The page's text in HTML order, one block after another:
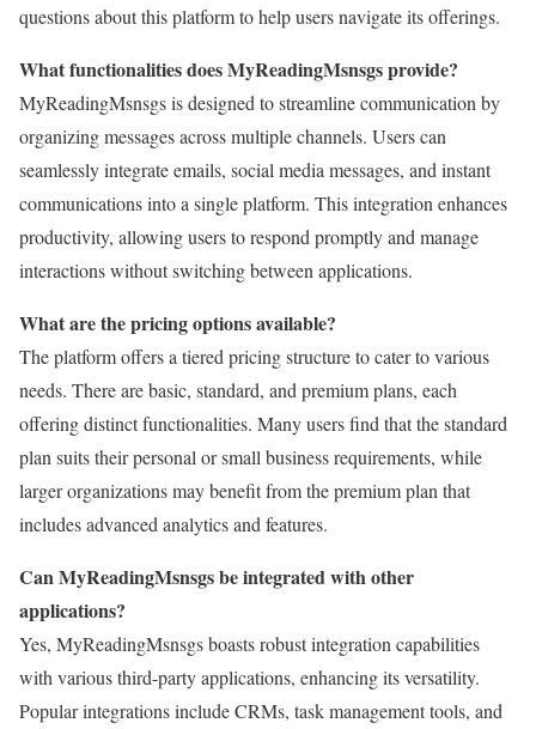
questions about this platform to help users navigate its offerings.
What functionalities does MyReadingMsnsgs provide?
MyReadingMsnsgs is designed to streamline communication by
organizing messages across multiple channels. Users can
seamlessly integrate emails, social media messages, and instant
communications into a single platform. This integration enhances
productivity, allowing users to respond promptly and manage
interactions without switching between applications.
What are the pricing options available?
The platform offers a tiered pricing structure to cater to various
needs. There are basic, standard, and premium plans, each
offering distinct functionalities. Many users find that the standard
plan suits their personal or small business requirements, while
larger organizations may benefit from the premium plan that
includes advanced analytics and features.
Can MyReadingMsnsgs be integrated with other
applications?
Yes, MyReadingMsnsgs boasts robust integration capabilities
with various third-party applications, enhancing its versatility.
Popular integrations include CRMs, task management tools, and